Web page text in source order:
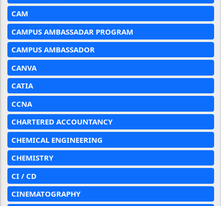
CAM
CAMPUS AMBASSADAR PROGRAM
CAMPUS AMBASSADOR
CANVA
CATIA
CCNA
CHARTERED ACCOUNTANCY
CHEMICAL ENGINEERING
CHEMISTRY
CI / CD
CINEMATOGRAPHY